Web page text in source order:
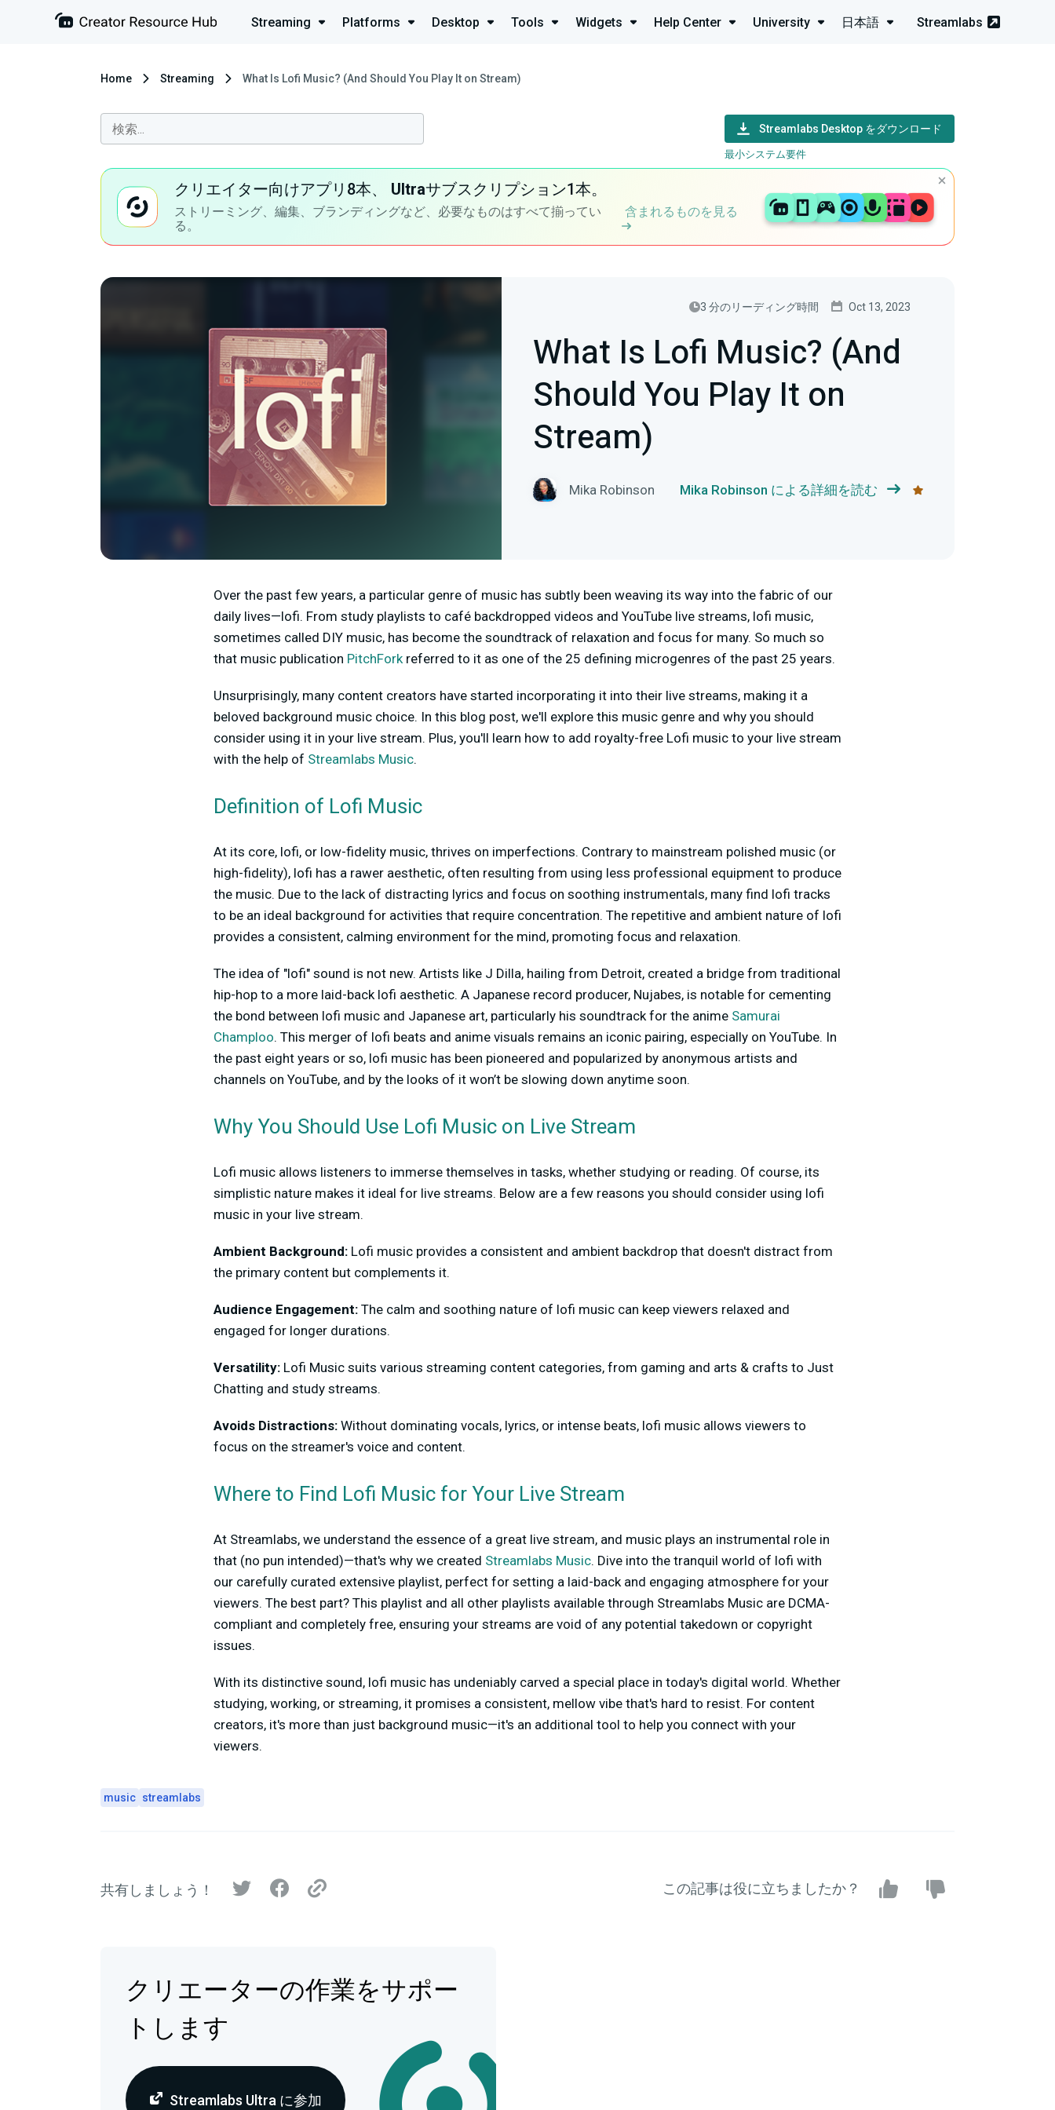
Streaming Platforms Desktop Tools Widgets Help Center University 日本語 Streamlabs
Home Streaming What Is Lofi Music? (And Should You Play It on Stream)
Streamlabs Desktop をダウンロード
最小システム要件
クリエイター向けアプリ8本、 Ultraサブスクリプション1本。
ストリーミング、編集、ブランディングなど、必要なものはすべて揃ってい
る。
含まれるものを見る
3 分のリーディング時間 Oct 13, 2023
What Is Lofi Music? (And
Should You Play It on
Stream)
Mika Robinson Mika Robinson による詳細を読む
Over the past few years, a particular genre of music has subtly been weaving its way into the fabric of our
daily lives—lofi. From study playlists to café backdropped videos and YouTube live streams, lofi music,
sometimes called DIY music, has become the soundtrack of relaxation and focus for many. So much so
that music publication PitchForkreferred to it as one of the 25 defining microgenres of the past 25 years.
Unsurprisingly, many content creators have started incorporating it into their live streams, making it a
beloved background music choice. In this blog post, we'll explore this music genre and why you should
consider using it in your live stream. Plus, you'll learn how to add royalty-free Lofi music to your live stream
with the help of Streamlabs Music.
Definition of Lofi Music
At its core, lofi, or low-fidelity music, thrives on imperfections. Contrary to mainstream polished music (or
high-fidelity), lofi has a rawer aesthetic, often resulting from using less professional equipment to produce
the music. Due to the lack of distracting lyrics and focus on soothing instrumentals, many find lofi tracks
to be an ideal background for activities that require concentration. The repetitive and ambient nature of lofi
provides a consistent, calming environment for the mind, promoting focus and relaxation.
The idea of "lofi" sound is not new. Artists like J Dilla, hailing from Detroit, created a bridge from traditional
hip-hop to a more laid-back lofi aesthetic. A Japanese record producer, Nujabes, is notable for cementing
the bond between lofi music and Japanese art, particularly his soundtrack for the anime Samurai
Champloo. This merger of lofi beats and anime visuals remains an iconic pairing, especially on YouTube. In
the past eight years or so, lofi music has been pioneered and popularized by anonymous artists and
channels on YouTube, and by the looks of it won’t be slowing down anytime soon.
Why You Should Use Lofi Music on Live Stream
Lofi music allows listeners to immerse themselves in tasks, whether studying or reading. Of course, its
simplistic nature makes it ideal for live streams. Below are a few reasons you should consider using lofi
music in your live stream.
Ambient Background: Lofi music provides a consistent and ambient backdrop that doesn't distract from
the primary content but complements it.
Audience Engagement: The calm and soothing nature of lofi music can keep viewers relaxed and
engaged for longer durations.
Versatility: Lofi Music suits various streaming content categories, from gaming and arts & crafts to Just
Chatting and study streams.
Avoids Distractions: Without dominating vocals, lyrics, or intense beats, lofi music allows viewers to
focus on the streamer's voice and content.
Where to Find Lofi Music for Your Live Stream
At Streamlabs, we understand the essence of a great live stream, and music plays an instrumental role in
that (no pun intended)—that's why we created Streamlabs Music. Dive into the tranquil world of lofi with
our carefully curated extensive playlist, perfect for setting a laid-back and engaging atmosphere for your
viewers. The best part? This playlist and all other playlists available through Streamlabs Music are DCMA-
compliant and completely free, ensuring your streams are void of any potential takedown or copyright
issues.
With its distinctive sound, lofi music has undeniably carved a special place in today's digital world. Whether
studying, working, or streaming, it promises a consistent, mellow vibe that's hard to resist. For content
creators, it's more than just background music—it's an additional tool to help you connect with your
viewers.
music streamlabs
共有しましょう！ この記事は役に立ちましたか？
クリエーターの作業をサポー
トします
Streamlabs Ultra に参加